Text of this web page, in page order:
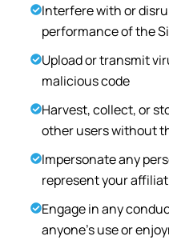
Interfere with or
performance of the
Upload or transmit
malicious code
Harvest, collect, or
other users without
Impersonate any
represent your
Engage in any
anyone's use or